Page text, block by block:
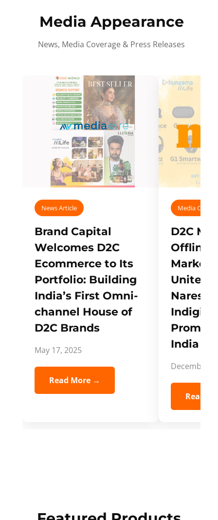
Media Appearance
News, Media Coverage & Press Releases
News Article
Brand Capital
Welcomes D2C
Ecommerce to Its
Portfolio: Building
India’s First Omni-
channel House of
D2C Brands
May 17, 2025
Read More →
Media
D2C
Offline
Unites
Naresh,
India
December
Read